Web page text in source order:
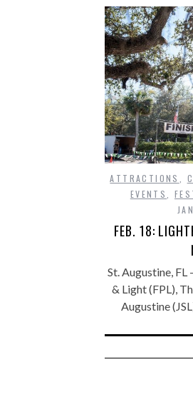
ATTRACTIONS
EVENTS
FEB. 18:
St. Augustine,
& Light (FPL),
Augustine